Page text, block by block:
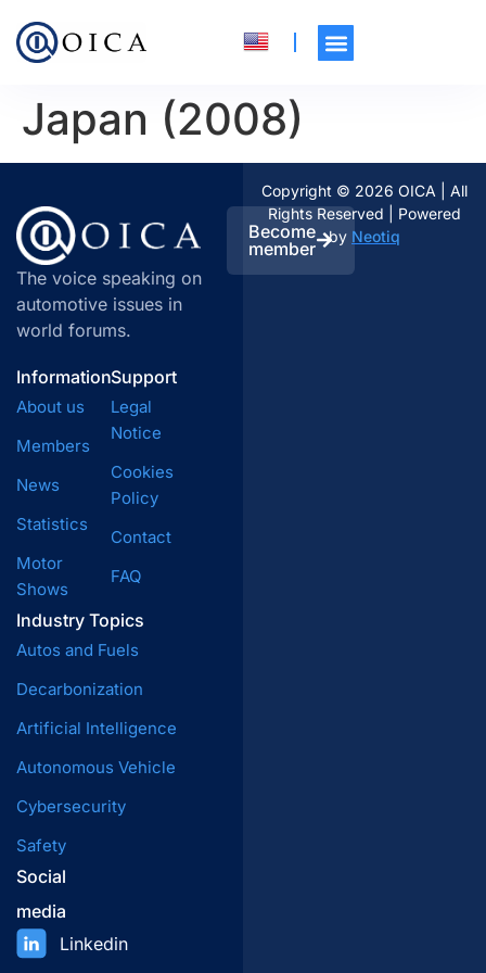
Japan (2008)
The voice speaking on
automotive issues in
world forums.
Become
member
Information
About us
Members
News
Statistics
Motor
Shows
Industry Topics
Autos and Fuels
Decarbonization
Artificial Intelligence
Autonomous Vehicle
Cybersecurity
Safety
Support
Legal
Notice
Cookies
Policy
Contact
FAQ
Social
media
Linkedin
Copyright © 2026 OICA | All
Rights Reserved | Powered
by Neotiq